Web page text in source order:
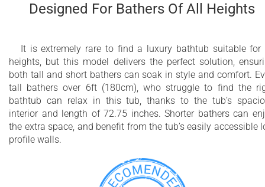
Designed For Bathers Of All Heights
It is extremely rare to find a luxury bathtub suitable for
heights, but this model delivers the perfect solution,
both tall and short bathers can soak in style and comfort.
tall bathers over 6ft (180cm), who struggle to find the
bathtub can relax in this tub, thanks to the tub’s
interior and length of 72.75 inches. Shorter bathers can
the extra space, and benefit from the tub’s easily accessible
profile walls.